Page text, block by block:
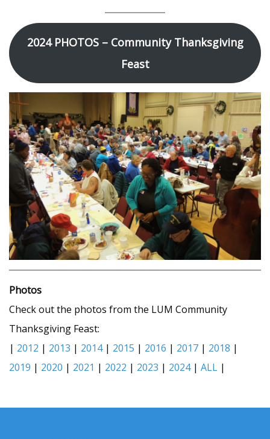
2024 PHOTOS – Community Thanksgiving
Feast
Photos
Check out the photos from the LUM Community
Thanksgiving Feast:
| 2012 | 2013 | 2014 | 2015 | 2016 | 2017 | 2018 |
2019 | 2020 | 2021 | 2022 | 2023 | 2024| ALL |